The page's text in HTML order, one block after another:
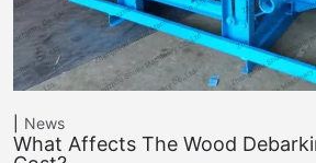
News
What Affects The Wood